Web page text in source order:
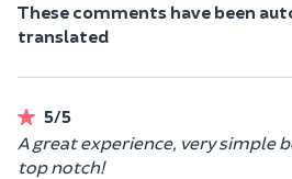
These comments have been
translated
5/5
A great experience, very simple
top notch!